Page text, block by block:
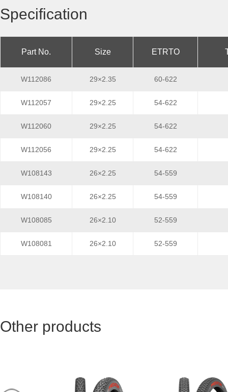
Specification
Part No. Size ETRTO
W112086 29×2.35 60-622
W112057 29×2.25 54-622
W112060 29×2.25 54-622
W112056 29×2.25 54-622
W108143 26×2.25 54-559
W108140 26×2.25 54-559
W108085 26×2.10 52-559
W108081 26×2.10 52-559
Other products